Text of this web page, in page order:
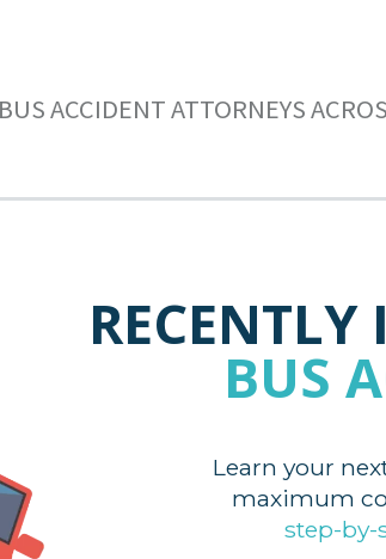
ACCIDENT ATTORNEYS
BUS
Learn your
maximum
step-by-